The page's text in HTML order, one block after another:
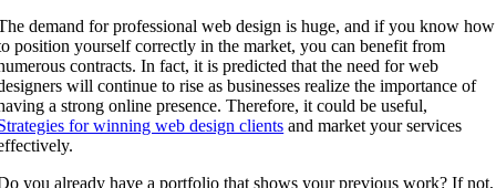
demand for professional web design is huge, and if you know how
position yourself correctly in the market, you can benefit from
contracts. In fact, it is predicted that the need for web
will continue to rise as businesses realize the importance of
a strong online presence. Therefore, it could be useful,
for winning web design clients and market your services
you already have a portfolio that shows your previous work? If not,